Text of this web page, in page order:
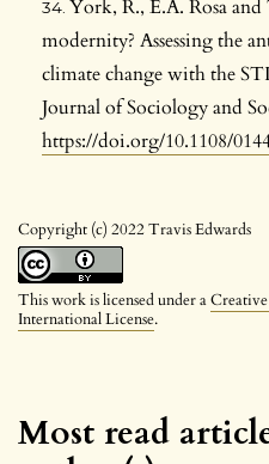
Copyright (c) 2022 Travis Edwards
This work is licensed under a
International License.
York, R., E.A. Rosa
modernity? Assessing the
climate change with the
Journal of Sociology and
https://doi.org/10.1108/
Most read